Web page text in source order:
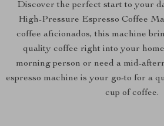
Discover the perfect start to your
High-Pressure Espresso Coffee
coffee aficionados, this machine
quality coffee right into your
morning person or need a mid-
espresso machine is your go-to for a
cup of coffee.